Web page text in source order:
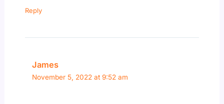
Reply
James
November 5, 2022 at 9:52 am